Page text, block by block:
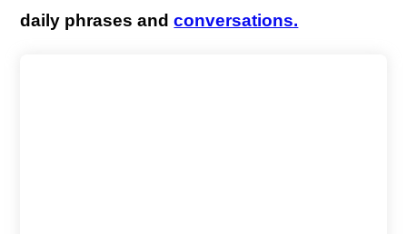
daily phrases andconversations.